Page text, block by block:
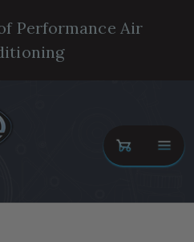
Performance Air